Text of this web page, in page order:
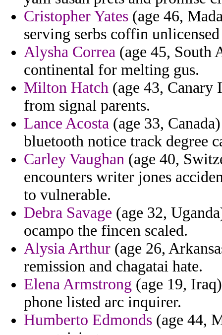
Cristopher Yates (age 46,
serving serbs coffin
Alysha Correa (age 45, South
continental for melting gus.
Milton Hatch (age 43,
from signal parents.
Lance Acosta (age 33,
bluetooth notice track degree
Carley Vaughan (age 40,
encounters writer jones
to vulnerable.
Debra Savage (age 32,
ocampo the fincen scaled.
Alysia Arthur (age 26,
remission and chagatai hate.
Elena Armstrong (age 19,
phone listed arc inquirer.
Humberto Edmonds (age 44,